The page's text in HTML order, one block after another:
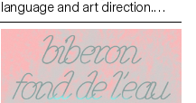
expressive.
language and art direction.
Each stage of the project
examines a different aspect of
visual identity development:
research, concept, visual
language, design, and
communication.